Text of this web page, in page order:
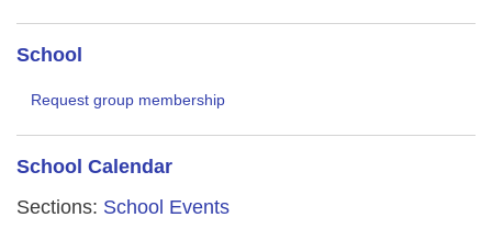
School
Request group membership
School Calendar
Sections: School Events